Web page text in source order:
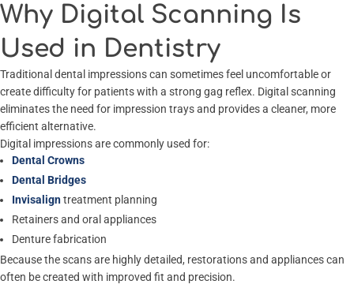
Why Digital Scanning Is
Used in Dentistry
Traditional dental impressions can sometimes feel uncomfortable or
create difficulty for patients with a strong gag reflex. Digital scanning
eliminates the need for impression trays and provides a cleaner, more
efficient alternative.
Digital impressions are commonly used for:
Dental Crowns
Dental Bridges
Invisaligntreatment planning
Retainers and oral appliances
Denture fabrication
Because the scans are highly detailed, restorations and appliances can
often be created with improved fit and precision.